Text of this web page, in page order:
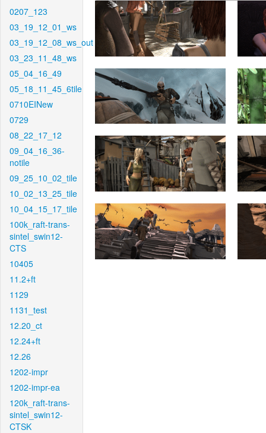
0207_123
03_19_12_01_ws
03_19_12_08_ws_out
03_23_11_48_ws
05_04_16_49
05_18_11_45_6tile
0710EINew
0729
08_22_17_12
09_04_16_36-
notile
09_25_10_02_tile
10_02_13_25_tile
10_04_15_17_tile
100k_raft-trans-
sintel_swin12-
CTS
10405
11.2+ft
1129
1131_test
12.20_ct
12.24+ft
12.26
1202-impr
1202-impr-ea
120k_raft-trans-
sintel_swin12-
CTSK